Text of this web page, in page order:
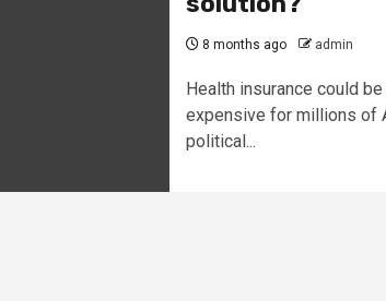
8 months ago admin
Health insurance could
expensive for millions of
political...